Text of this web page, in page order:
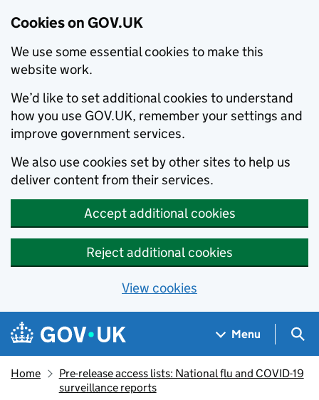
Cookies on GOV.UK
We use some essential cookies to make this
website work.
We’d like to set additional cookies to understand
how you use GOV.UK, remember your settings and
improve government services.
We also use cookies set by other sites to help us
deliver content from their services.
Accept additional cookies
Reject additional cookies
View cookies
Skip to main content
Navigation menu
Menu
Home
Pre-release access lists: National flu and COVID-19
surveillance reports